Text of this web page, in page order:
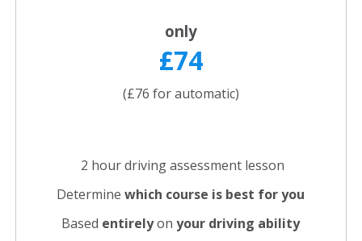
only
£74
(£76 for automatic)
2 hour driving assessment lesson
Determine which course is best for you
Based entirelyon your driving ability